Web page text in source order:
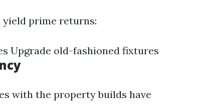
prime returns:
Upgrade old-fashioned fixtures
with the property builds have